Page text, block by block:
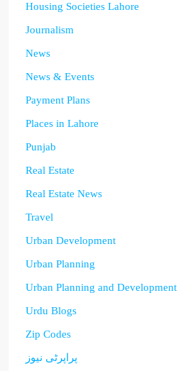
Housing Societies Lahore
Journalism
News
News & Events
Payment Plans
Places in Lahore
Punjab
Real Estate
Real Estate News
Travel
Urban Development
Urban Planning
Urban Planning and Development
Urdu Blogs
Zip Codes
پراپرٹی نیوز